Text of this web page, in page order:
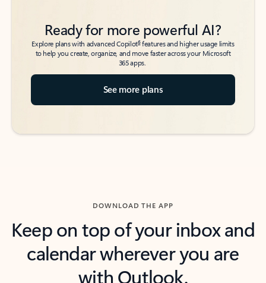
Ready for more powerful AI?
Explore plans with advanced Copilot6features and higher usage limits
to help you create, organize, and move faster across your Microsoft
365 apps.
See more plans
DOWNLOAD THE APP
Keep on top of your inbox and
calendar wherever you are
with Outlook.